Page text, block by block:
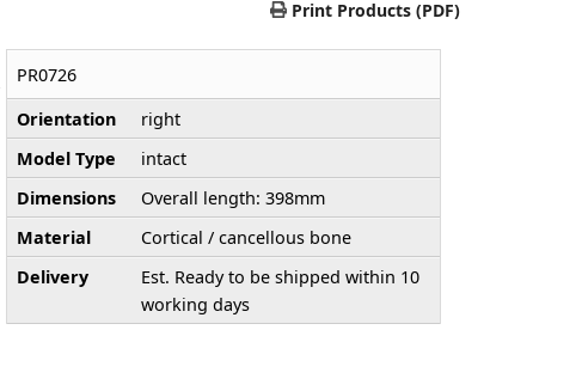
Print Products (PDF)
PR0726
Orientation
right
Model Type
intact
Dimensions
Overall length: 398mm
Material
Cortical / cancellous bone
Delivery
Est. Ready to be shipped within 10
working days